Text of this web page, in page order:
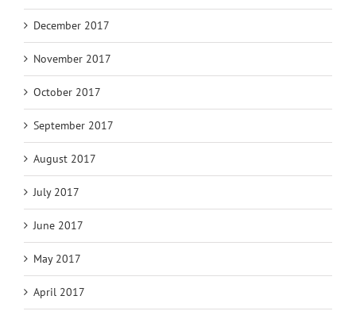
December 2017
November 2017
October 2017
September 2017
August 2017
July 2017
June 2017
May 2017
April 2017